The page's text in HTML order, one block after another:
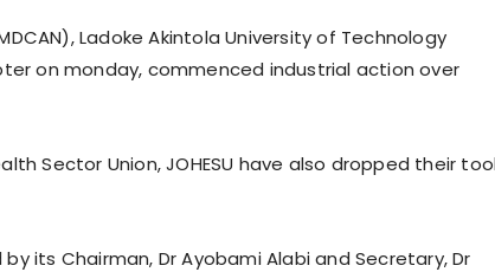
Ladoke Akintola University of Technology
on monday, commenced industrial action over
Sector Union, JOHESU have also dropped their
its Chairman, Dr Ayobami Alabi and Secretary, Dr